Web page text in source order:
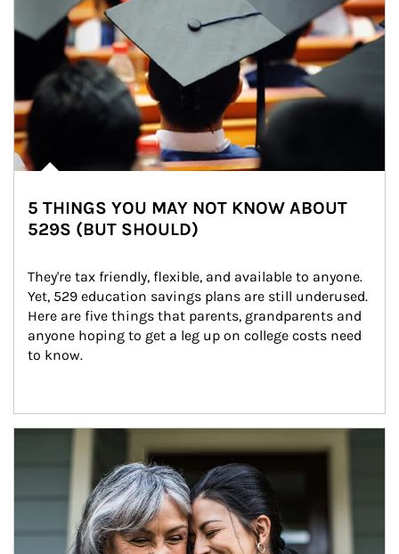
5 THINGS YOU MAY NOT KNOW ABOUT
529S (BUT SHOULD)
They're tax friendly, flexible, and available to anyone.
Yet, 529 education savings plans are still underused.
Here are five things that parents, grandparents and
anyone hoping to get a leg up on college costs need
to know.